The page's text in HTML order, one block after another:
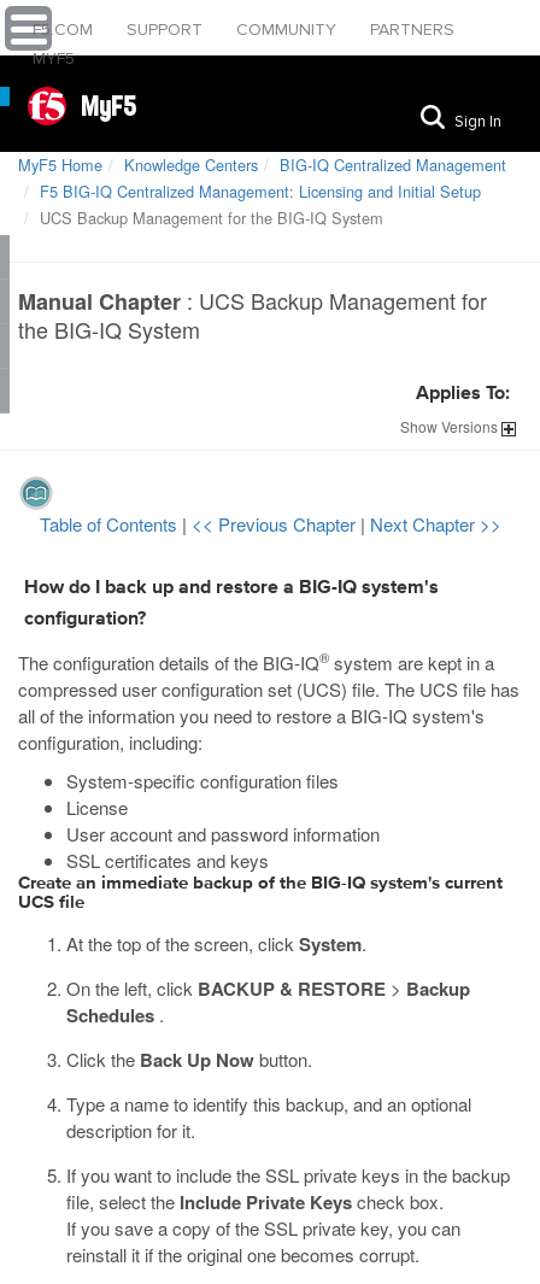
F5.COM SUPPORT COMMUNITY
PARTNERS
MYF5
MyF5 Sign In
MyF5 Home Knowledge Centers
BIG-IQ Centralized Management
F5 BIG-IQ Centralized Management: Licensing and Initial Setup
UCS Backup Management for the BIG-IQ System
Manual Chapter : UCS Backup Management for
the BIG-IQ System
Applies To:
ShowVersions
Table of Contents | << Previous Chapter | Next Chapter >>
How do I back up and restore a BIG-IQ system's
configuration?
The configuration details of the BIG-IQ® system are kept in a
compressed user configuration set (UCS) file. The UCS file has
all of the information you need to restore a BIG-IQ system's
configuration, including:
System-specific configuration files
License
User account and password information
SSL certificates and keys
Create an immediate backup of the BIG-IQ system's current
UCS file
At the top of the screen, click System.
On the left, click BACKUP & RESTORE > Backup
Schedules .
Click the Back Up Nowbutton.
Type a name to identify this backup, and an optional
description for it.
If you want to include the SSL private keys in the backup
file, select the Include Private Keyscheck box.
If you save a copy of the SSL private key, you can
reinstall it if the original one becomes corrupt.